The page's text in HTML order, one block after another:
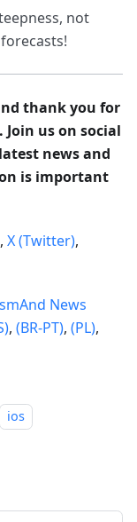
not
thank you for
us on social
news and
is important
, X (Twitter),
News
, (BR-PT), (PL),
ios